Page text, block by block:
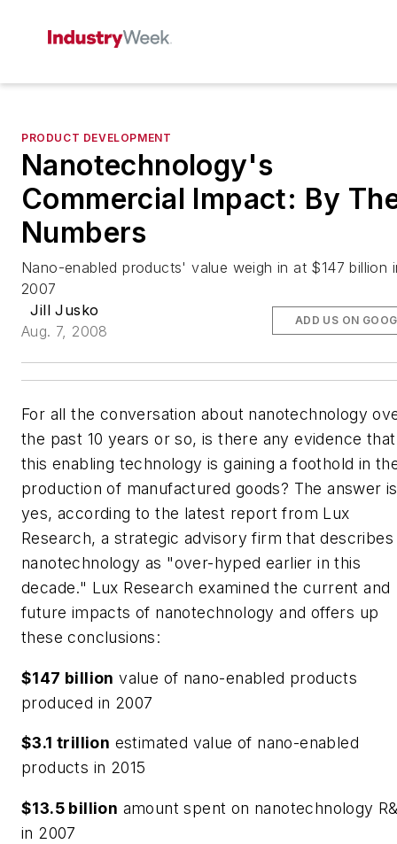
PRODUCT DEVELOPMENT
Nanotechnology's
Commercial Impact: By
Numbers
Nano-enabled products' value weigh in at $147 billion
2007
Jill Jusko
Aug. 7, 2008
ADD US ON
For all the conversation about nanotechnology
the past 10 years or so, is there any evidence that
this enabling technology is gaining a foothold in
production of manufactured goods? The answer is
yes, according to the latest report from Lux
Research, a strategic advisory firm that describes
nanotechnology as "over-hyped earlier in this
decade." Lux Research examined the current and
future impacts of nanotechnology and offers up
these conclusions:
$147 billion value of nano-enabled products
produced in 2007
$3.1 trillion estimated value of nano-enabled
products in 2015
$13.5 billion amount spent on nanotechnology
in 2007